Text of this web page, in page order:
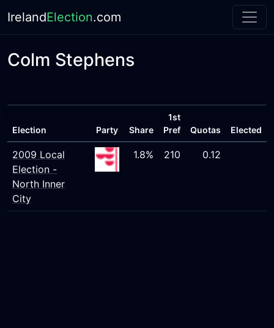
IrelandElection.com
Colm Stephens
Election Party Share
1st
Pref
Quotas Elected
2009 Local
Election -
North Inner
City
1.8% 210 0.12